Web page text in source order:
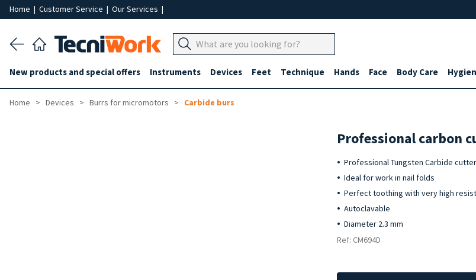
Home | Customer Service | Our Services |
New products and special offers Instruments Devices Feet Technique Hands Face Body Care
Home Devices Burrs for micromotors Carbide burs
Professional carbon
Professional Tungsten Carbide
Ideal for work in nail folds
Perfect toothing with very high
Autoclavable
Diameter 2.3 mm
Ref: CM694D